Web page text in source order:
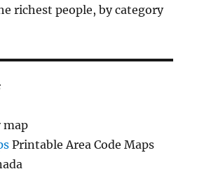
richest people, by category
map
Printable Area Code Maps